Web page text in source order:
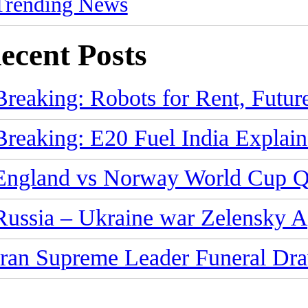
Posts
Robots for Rent,
E20 Fuel India
vs Norway World Cup
– Ukraine war Zelensky
Supreme Leader Funeral